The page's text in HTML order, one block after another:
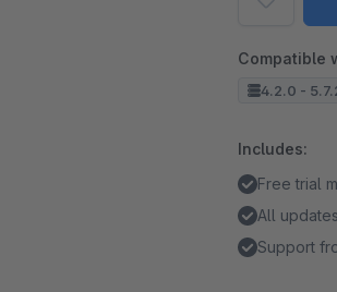
Compatible
4.2.0 -
Includes:
Free trial
All updates
Support